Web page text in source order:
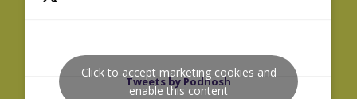
Tweets by Podnosh
Click to accept marketing cookies and
enable this content